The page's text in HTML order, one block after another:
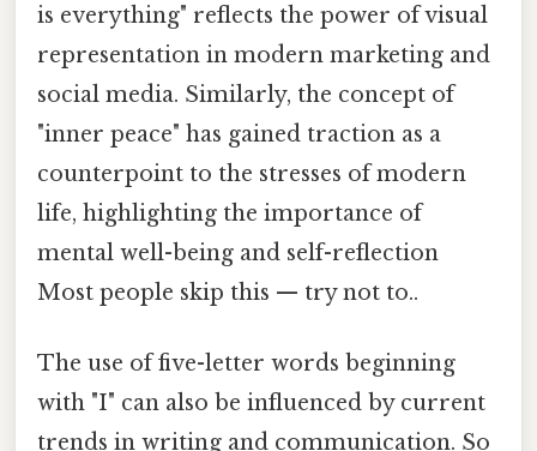
is everything" reflects the power of visual
representation in modern marketing and
social media. Similarly, the concept of
"inner peace" has gained traction as a
counterpoint to the stresses of modern
life, highlighting the importance of
mental well-being and self-reflection
Most people skip this — try not to..
The use of five-letter words beginning
with "I" can also be influenced by current
trends in writing and communication. So